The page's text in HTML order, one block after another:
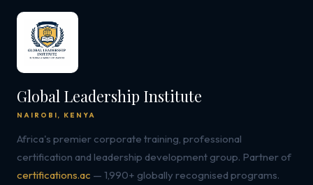
Global Leadership Institute
NAIROBI, KENYA
Africa's premier corporate training, professional
certification and leadership development group. Partner of
certifications.ac — 1,990+ globally recognised programs.